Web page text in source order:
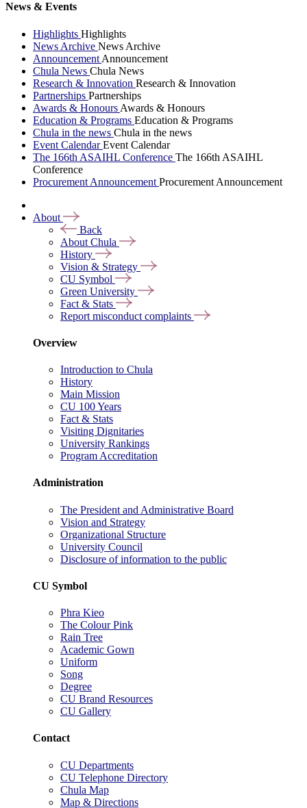
News & Events
Highlights Highlights
News Archive News Archive
Announcement Announcement
Chula News Chula News
Research & Innovation Research & Innovation
Partnerships Partnerships
Awards & Honours Awards & Honours
Education & Programs Education & Programs
Chula in the news Chula in the news
Event CalendarEvent Calendar
The 166th ASAIHL Conference The 166th ASAIHL
Conference
Procurement Announcement Procurement Announcement
About
Back
About Chula
History
Vision & Strategy
CU Symbol
Green University
Fact & Stats
Report misconduct complaints
Overview
Introduction to Chula
History
Main Mission
CU 100 Years
Fact & Stats
Visiting Dignitaries
University Rankings
Program Accreditation
Administration
The President and Administrative Board
Vision and Strategy
Organizational Structure
University Council
Disclosure of information to the public
CU Symbol
Phra Kieo
The Colour Pink
Rain Tree
Academic Gown
Uniform
Song
Degree
CU Brand Resources
CU Gallery
Contact
CU Departments
CU Telephone Directory
Chula Map
Map & Directions